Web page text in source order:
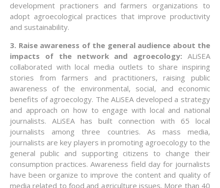
development practioners and farmers organizations to
adopt agroecological practices that improve productivity
and sustainability.
3. Raise awareness of the general audience about the
impacts of the network and agroecology: ALiSEA
collaborated with local media outlets to share inspiring
stories from farmers and practitioners, raising public
awareness of the environmental, social, and economic
benefits of agroecology. The ALiSEA developed a strategy
and approach on how to engage with local and national
journalists. ALiSEA has built connection with 65 local
journalists among three countries. As mass media,
journalists are key players in promoting agroecology to the
general public and supporting citizens to change their
consumption practices. Awareness field day for journalists
have been organize to improve the content and quality of
media related to food and agriculture issues. More than 40